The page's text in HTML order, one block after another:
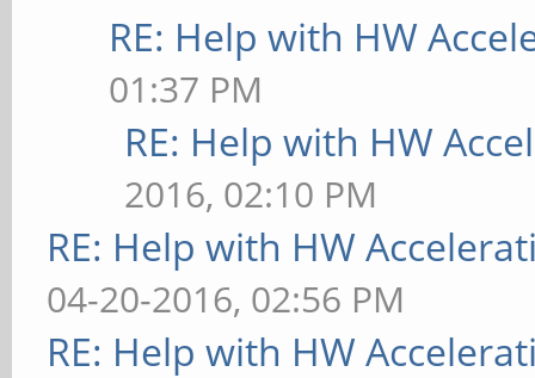
RE: Help with HW
01:37 PM
RE: Help with HW
2016, 02:10 PM
RE: Help with HW
04-20-2016, 02:56 PM
RE: Help with HW